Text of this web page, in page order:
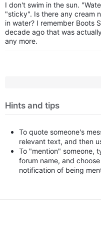
I don't swim in the sun.
"sticky". Is there any cream
in water? I remember Boots
decade ago that was
any more.
Hints and tips
To quote someone's
relevant text, and then
To "mention" someone,
forum name, and
notification of being